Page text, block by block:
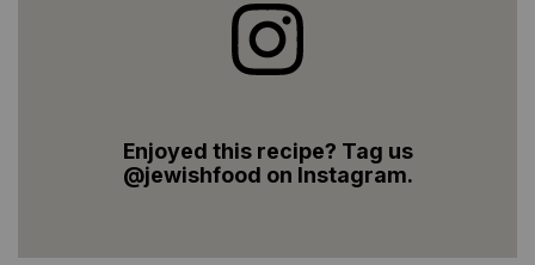
Enjoyed this recipe? Tag us
@jewishfood on Instagram.